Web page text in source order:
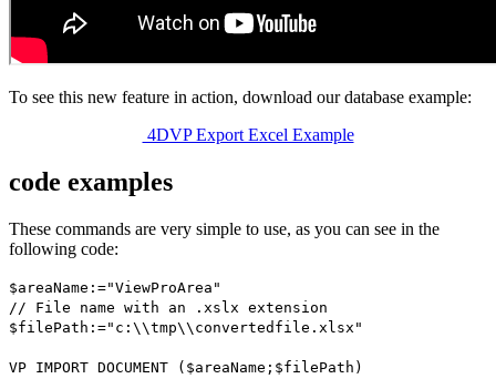
To see this new feature in action, download our database example:
4DVP Export Excel Example
code examples
These commands are very simple to use, as you can see in the
following code:
$areaName :="ViewProArea"
// File name with an .xslx extension
$filePath :="c:\\tmp\\convertedfile.xlsx"
VP IMPORT DOCUMENT ( $areaName ; $filePath )